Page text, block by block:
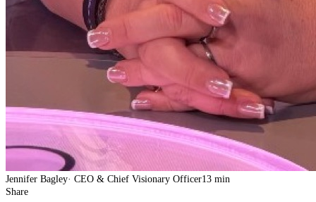
Jennifer Bagley· CEO & Chief Visionary Officer13 min
Share